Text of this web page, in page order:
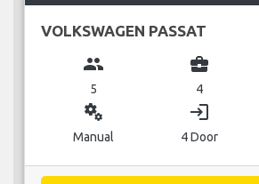
VOLKSWAGEN PASSAT
group
5
business_center
4
miscellaneous_services
Manual
login
4 Door